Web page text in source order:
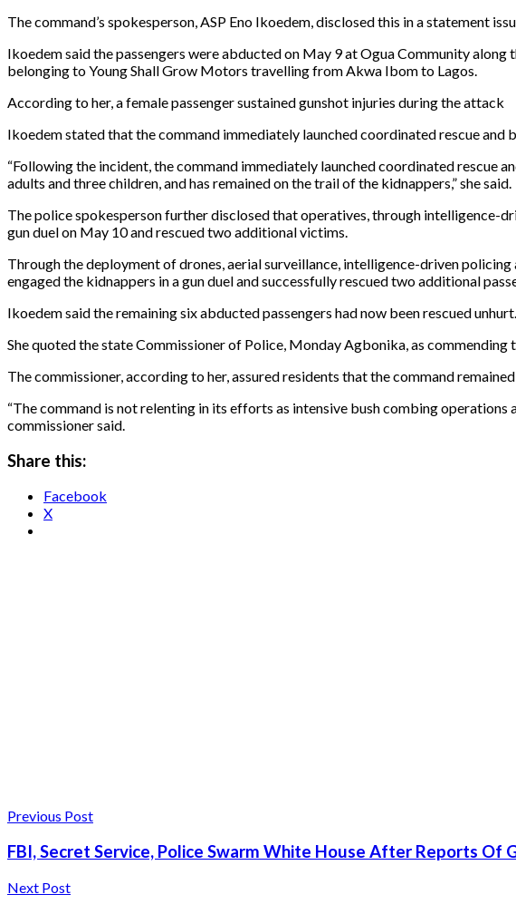
The command’s spokesperson, ASP Eno Ikoedem, disclosed this in a statement
Ikoedem said the passengers were abducted on May 9 at Ogua Community
belonging to Young Shall Grow Motors travelling from Akwa Ibom to Lagos.
According to her, a female passenger sustained gunshot injuries during the attack
Ikoedem stated that the command immediately launched coordinated rescue
“Following the incident, the command immediately launched coordinated rescue
adults and three children, and has remained on the trail of the kidnappers,” she said.
The police spokesperson further disclosed that operatives, through intelligence-
gun duel on May 10 and rescued two additional victims.
Through the deployment of drones, aerial surveillance, intelligence-driven
engaged the kidnappers in a gun duel and successfully rescued two additional
Ikoedem said the remaining six abducted passengers had now been rescued unhurt.
She quoted the state Commissioner of Police, Monday Agbonika, as
The commissioner, according to her, assured residents that the command
“The command is not relenting in its efforts as intensive bush combing
commissioner said.
Share this:
Facebook
X
Previous Post
FBI, Secret Service, Police Swarm White House After Reports Of
Next Post